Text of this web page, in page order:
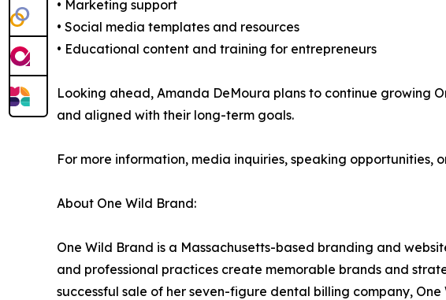
• Marketing support
• Social media templates and resources
• Educational content and training for entrepreneurs
Looking ahead, Amanda DeMoura plans to continue growing
and aligned with their long-term goals.
For more information, media inquiries, speaking opportunities,
About One Wild Brand:
One Wild Brand is a Massachusetts-based branding and
and professional practices create memorable brands and
successful sale of her seven-figure dental billing company,